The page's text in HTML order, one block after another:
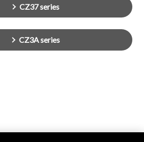
CZ37 series
CZ3A series